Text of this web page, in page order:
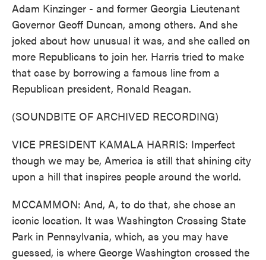
Adam Kinzinger - and former Georgia Lieutenant
Governor Geoff Duncan, among others. And she
joked about how unusual it was, and she called on
more Republicans to join her. Harris tried to make
that case by borrowing a famous line from a
Republican president, Ronald Reagan.
(SOUNDBITE OF ARCHIVED RECORDING)
VICE PRESIDENT KAMALA HARRIS: Imperfect
though we may be, America is still that shining city
upon a hill that inspires people around the world.
MCCAMMON: And, A, to do that, she chose an
iconic location. It was Washington Crossing State
Park in Pennsylvania, which, as you may have
guessed, is where George Washington crossed the